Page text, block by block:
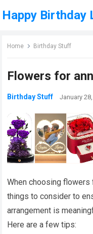
Happy Birthday
Home Birthday Stuff
Flowers for
Birthday Stuff January
When choosing flowers
things to consider to
arrangement is
Here are a few tips: